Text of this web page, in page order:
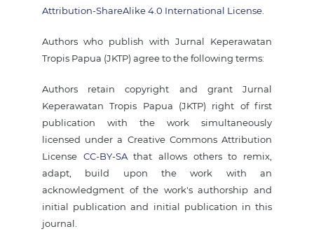
Attribution-ShareAlike 4.0 International License
Authors who publish with Jurnal Keperawatan
Tropis Papua (JKTP) agree to the following terms:
Authors retain copyright and grant Jurnal
Keperawatan Tropis Papua (JKTP) right of first
publication with the work simultaneously
licensed under a Creative Commons Attribution
License CC-BY-SAthat allows others to remix,
adapt, build upon the work with an
acknowledgment of the work's authorship and
initial publication and initial publication in this
journal.